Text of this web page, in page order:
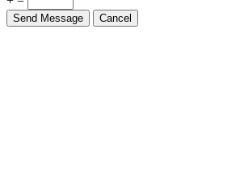
Send Message Cancel